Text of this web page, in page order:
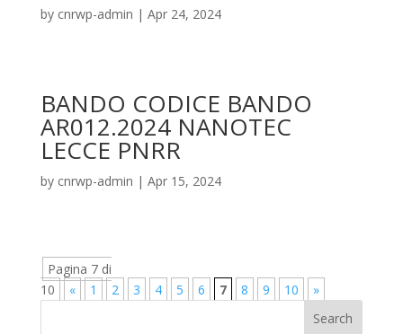
by cnrwp-admin | Apr 24, 2024
BANDO CODICE BANDO
AR012.2024 NANOTEC
LECCE PNRR
by cnrwp-admin | Apr 15, 2024
Pagina 7 di
10
« 1 2 3 4 5 6 7 8 9 10
»
Search